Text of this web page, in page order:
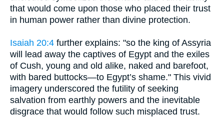
that would come upon those who placed their trust
in human power rather than divine protection.
Isaiah 20:4 further explains: "so the king of Assyria
will lead away the captives of Egypt and the exiles
of Cush, young and old alike, naked and barefoot,
with bared buttocks—to Egypt’s shame." This vivid
imagery underscored the futility of seeking
salvation from earthly powers and the inevitable
disgrace that would follow such misplaced trust.